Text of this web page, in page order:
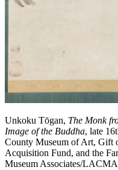
Unkoku Tōgan, The Monk
Image of the Buddha, late
County Museum of Art, Gift
Acquisition Fund, and the
Museum Associates/LACMA